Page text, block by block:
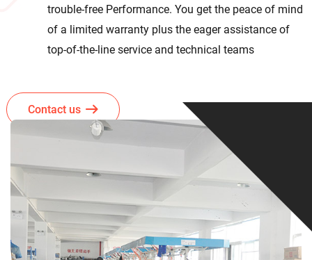
trouble-free Performance. You get the peace of mind
of a limited warranty plus the eager assistance of
top-of-the-line service and technical teams
Contact us